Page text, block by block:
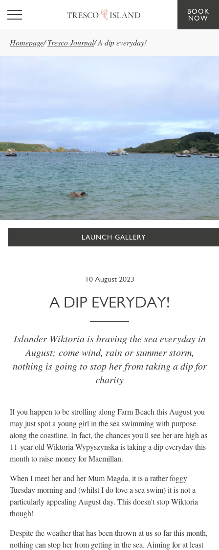
Skip to main content
BOOK
NOW
Homepage/ Tresco Journal/A dip everyday!
LAUNCH GALLERY
10 August 2023
A DIP EVERYDAY!
Islander Wiktoria is braving the sea everyday in
August; come wind, rain or summer storm,
nothing is going to stop her from taking a dip for
charity
If you happen to be strolling along Farm Beach this August you
may just spot a young girl in the sea swimming with purpose
along the coastline. In fact, the chances you'll see her are high as
11-year-old Wiktoria Wypyszynska is taking a dip everyday this
month to raise money for Macmillan.
When I meet her and her Mum Magda, it is a rather foggy
Tuesday morning and (whilst I do love a sea swim) it is not a
particularly appealing August day. This doesn't stop Wiktoria
though!
Despite the weather that has been thrown at us so far this month,
nothing can stop her from getting in the sea. Aiming for at least